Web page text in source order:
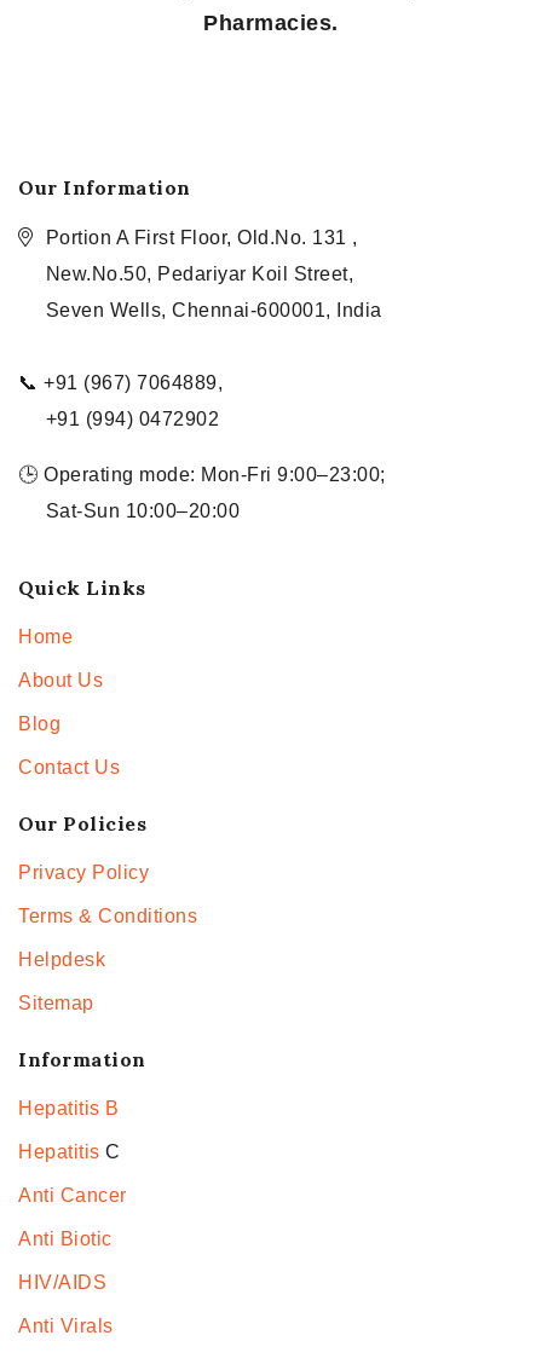
Pharmacies.
Our Information
Portion A First Floor, Old.No. 131 ,
New.No.50, Pedariyar Koil Street,
Seven Wells, Chennai-600001, India
📞 +91 (967) 7064889,
+91 (994) 0472902
🕒 Operating mode: Mon-Fri 9:00–23:00;
Sat-Sun 10:00–20:00
Quick Links
Home
About Us
Blog
Contact Us
Our Policies
Privacy Policy
Terms & Conditions
Helpdesk
Sitemap
Information
Hepatitis B
Hepatitis C
Anti Cancer
Anti Biotic
HIV/AIDS
Anti Virals